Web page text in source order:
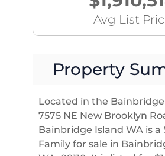
Avg List
Property
Located in the
7575 NE New Brooklyn
Bainbridge Island WA is a
Family for sale in